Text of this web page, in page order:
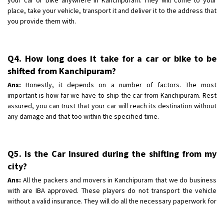
place, take your vehicle, transport it and deliver it to the address that
you provide them with.
Q4. How long does it take for a car or bike to be
shifted from Kanchipuram?
Ans: Honestly, it depends on a number of factors. The most
important is how far we have to ship the car from Kanchipuram. Rest
assured, you can trust that your car will reach its destination without
any damage and that too within the specified time.
Q5. Is the Car insured during the shifting from my
city?
Ans: All the packers and movers in Kanchipuram that we do business
with are IBA approved. These players do not transport the vehicle
without a valid insurance. They will do all the necessary paperwork for